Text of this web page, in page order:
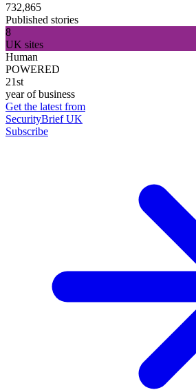
732,865
Published stories
8
UK sites
Human
POWERED
21st
year of business
Get the latest from
SecurityBrief UK
Subscribe